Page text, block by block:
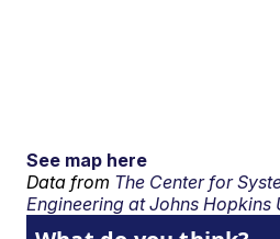
See map here
Data from The Center for
Engineering at Johns Hopkins